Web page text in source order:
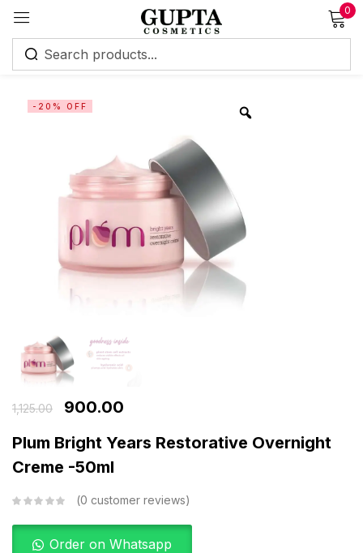
0
-20% OFF
1,125.00
900.00
Plum Bright Years Restorative Overnight
Creme -50ml
0 customer reviews
Order on Whatsapp
Sign in
Remember me Lost password?
Log in
Create an account